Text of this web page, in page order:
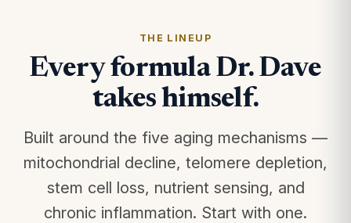
THE LINEUP
Every formula Dr. Dave
takes himself.
Built around the five aging mechanisms —
mitochondrial decline, telomere depletion,
stem cell loss, nutrient sensing, and
chronic inflammation. Start with one.